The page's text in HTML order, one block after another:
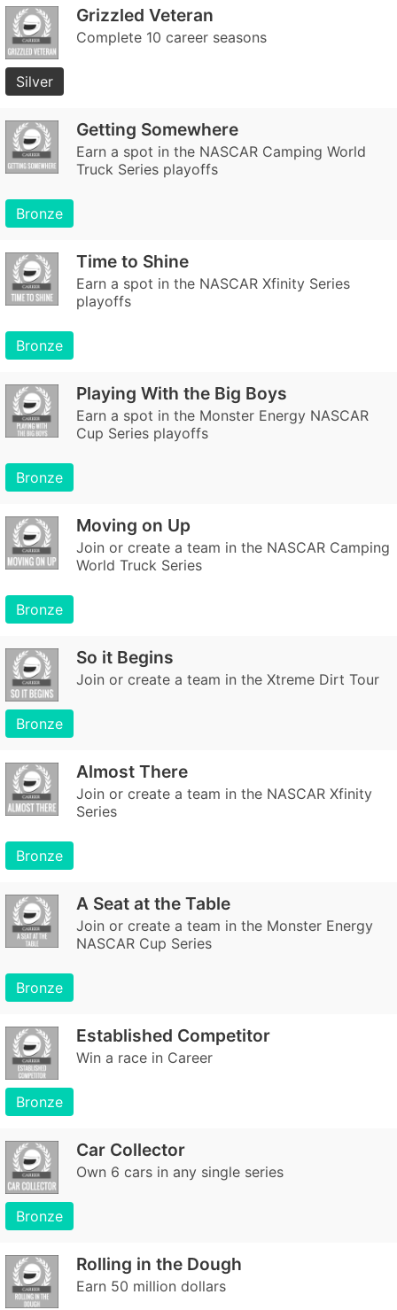
Grizzled Veteran
Complete 10 career seasons
Silver
Getting Somewhere
Earn a spot in the NASCAR Camping World
Truck Series playoffs
Bronze
Time to Shine
Earn a spot in the NASCAR Xfinity Series
playoffs
Bronze
Playing With the Big Boys
Earn a spot in the Monster Energy NASCAR
Cup Series playoffs
Bronze
Moving on Up
Join or create a team in the NASCAR Camping
World Truck Series
Bronze
So it Begins
Join or create a team in the Xtreme Dirt Tour
Bronze
Almost There
Join or create a team in the NASCAR Xfinity
Series
Bronze
A Seat at the Table
Join or create a team in the Monster Energy
NASCAR Cup Series
Bronze
Established Competitor
Win a race in Career
Bronze
Car Collector
Own 6 cars in any single series
Bronze
Rolling in the Dough
Earn 50 million dollars